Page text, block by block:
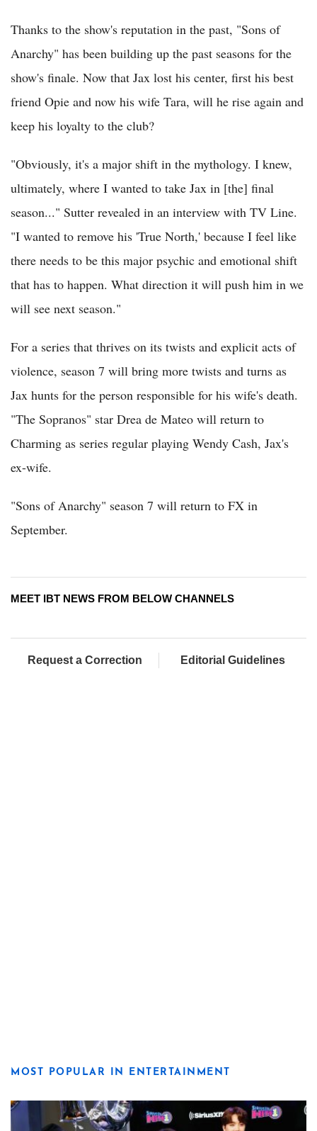
Thanks to the show's reputation in the past, "Sons of
Anarchy" has been building up the past seasons for the
show's finale. Now that Jax lost his center, first his best
friend Opie and now his wife Tara, will he rise again and
keep his loyalty to the club?
"Obviously, it's a major shift in the mythology. I knew,
ultimately, where I wanted to take Jax in [the] final
season..." Sutter revealed in an interview with TV Line.
"I wanted to remove his 'True North,' because I feel like
there needs to be this major psychic and emotional shift
that has to happen. What direction it will push him in we
will see next season."
For a series that thrives on its twists and explicit acts of
violence, season 7 will bring more twists and turns as
Jax hunts for the person responsible for his wife's death.
"The Sopranos" star Drea de Mateo will return to
Charming as series regular playing Wendy Cash, Jax's
ex-wife.
"Sons of Anarchy" season 7 will return to FX in
September.
MEET IBT NEWS FROM BELOW CHANNELS
Request a Correction Editorial Guidelines
MOST POPULAR IN ENTERTAINMENT